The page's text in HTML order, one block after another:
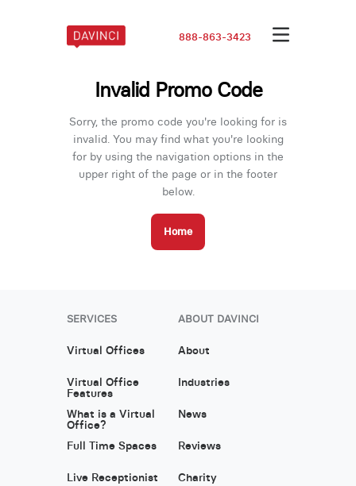
888-863-3423
Invalid Promo Code
Sorry, the promo code you're looking for is
invalid. You may find what you're looking
for by using the navigation options in the
upper right of the page or in the footer
below.
Home
SERVICES
Virtual Offices
Virtual Office
Features
What is a Virtual
Office?
Full Time Spaces
Live Receptionist
ABOUT DAVINCI
About
Industries
News
Reviews
Charity